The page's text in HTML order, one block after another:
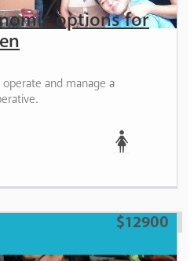
options for
and manage a
$12900